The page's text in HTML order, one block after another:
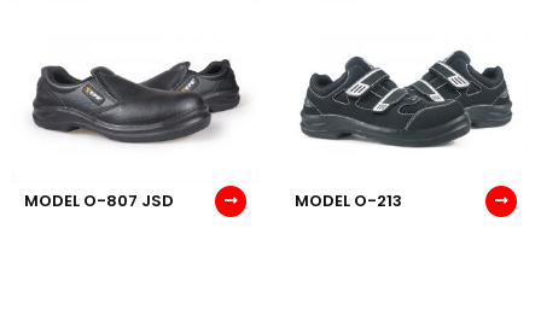
MODEL O-807 JSD MODEL O-213